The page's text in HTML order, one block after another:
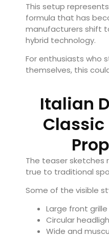
This setup
formula that has
manufacturers shift
hybrid technology.
For enthusiasts who
themselves, this
Italian
Classic
The teaser sketches
true to traditional
Some of the visible
Large front grille
Circular
Wide and